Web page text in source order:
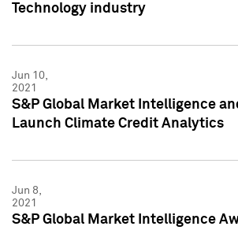
Technology industry
Jun 10,
2021
S&P Global Market Intelligence
Launch Climate Credit Analytics
Jun 8,
2021
S&P Global Market Intelligence